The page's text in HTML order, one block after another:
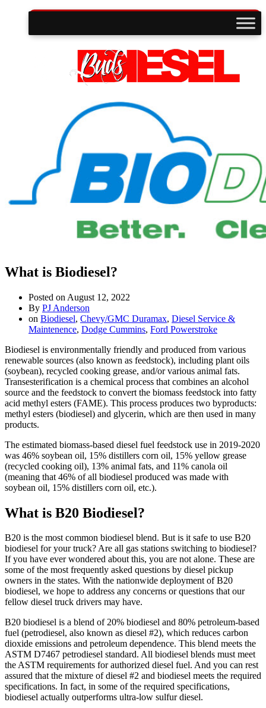
What is Biodiesel?
Posted on August 12, 2022
By PJ Anderson
on Biodiesel, Chevy/GMC Duramax, Diesel Service &
Maintenence, Dodge Cummins, Ford Powerstroke
Biodiesel is environmentally friendly and produced from various
renewable sources (also known as feedstock), including plant oils
(soybean), recycled cooking grease, and/or various animal fats.
Transesterification is a chemical process that combines an alcohol
source and the feedstock to convert the biomass feedstock into fatty
acid methyl esters (FAME). This process produces two byproducts:
methyl esters (biodiesel) and glycerin, which are then used in many
products.
The estimated biomass-based diesel fuel feedstock use in 2019-2020
was 46% soybean oil, 15% distillers corn oil, 15% yellow grease
(recycled cooking oil), 13% animal fats, and 11% canola oil
(meaning that 46% of all biodiesel produced was made with
soybean oil, 15% distillers corn oil, etc.).
What is B20 Biodiesel?
B20 is the most common biodiesel blend. But is it safe to use B20
biodiesel for your truck? Are all gas stations switching to biodiesel?
If you have ever wondered about this, you are not alone. These are
some of the most frequently asked questions by diesel pickup
owners in the states. With the nationwide deployment of B20
biodiesel, we hope to address any concerns or questions that our
fellow diesel truck drivers may have.
B20 biodiesel is a blend of 20% biodiesel and 80% petroleum-based
fuel (petrodiesel, also known as diesel #2), which reduces carbon
dioxide emissions and petroleum dependence. This blend meets the
ASTM D7467 petrodiesel standard. All biodiesel blends must meet
the ASTM requirements for authorized diesel fuel. And you can rest
assured that the mixture of diesel #2 and biodiesel meets the required
specifications. In fact, in some of the required specifications,
biodiesel actually outperforms ultra-low sulfur diesel.